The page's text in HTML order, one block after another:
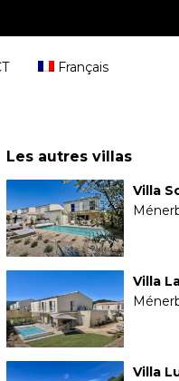
Français
Les autres villas
Villa
Villa
Villa